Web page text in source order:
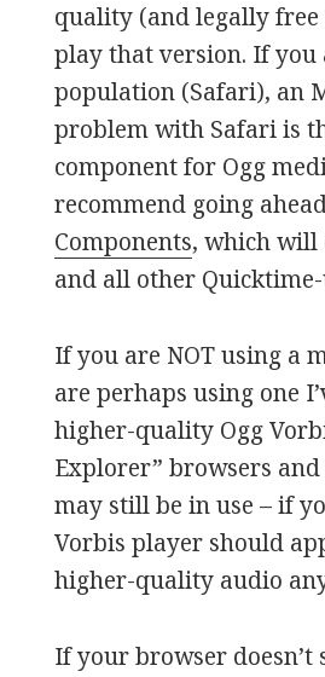
quality (and legally free
play that version. If
population (Safari), an
problem with Safari is
component for Ogg
recommend going
Components, which will
and all other
If you are NOT using a
are perhaps using one
higher-quality Ogg
Explorer” browsers
may still be in use – if
Vorbis player should
higher-quality audio
If your browser doesn’t